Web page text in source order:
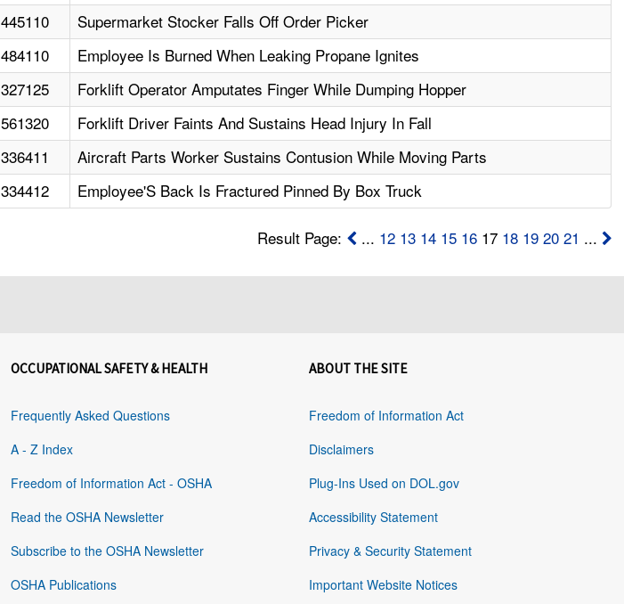
445110
Supermarket Stocker Falls Off Order Picker
484110
Employee Is Burned When Leaking Propane Ignites
327125
Forklift Operator Amputates Finger While Dumping Hopper
561320
Forklift Driver Faints And Sustains Head Injury In Fall
336411
Aircraft Parts Worker Sustains Contusion While Moving Parts
334412 Employee'S Back Is Fractured Pinned By Box Truck
Result Page: ... 12 13 14 15 1617 18 19 20 21 ...
OCCUPATIONAL SAFETY & HEALTH
Frequently Asked Questions
A - Z Index
Freedom of Information Act - OSHA
Read the OSHA Newsletter
Subscribe to the OSHA Newsletter
OSHA Publications
ABOUT THE SITE
Freedom of Information Act
Disclaimers
Plug-Ins Used on DOL.gov
Accessibility Statement
Privacy & Security Statement
Important Website Notices